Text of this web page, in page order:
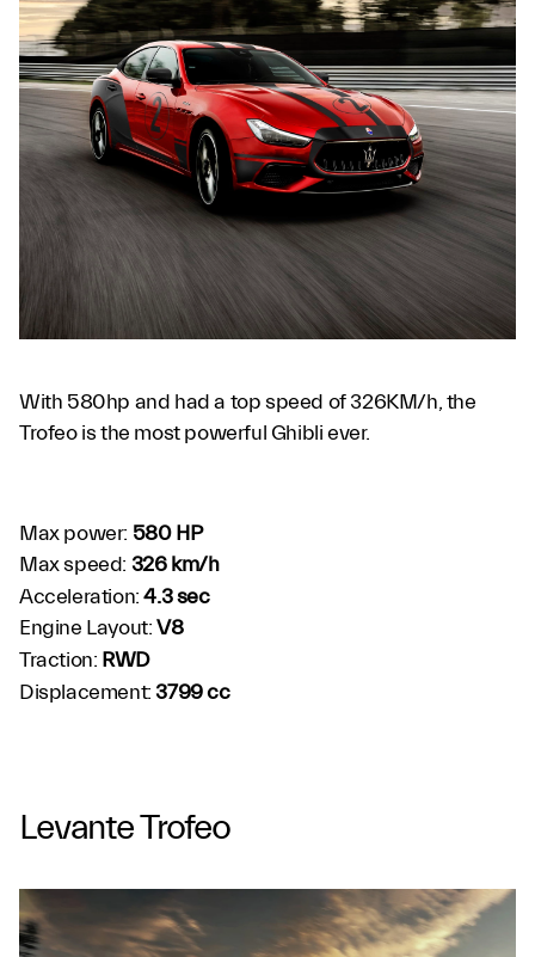
With 580hp and had a top speed of 326KM/h, the
Trofeo is the most powerful Ghibli ever.
Max power: 580 HP
Max speed: 326 km/h
Acceleration:4.3 sec
Engine Layout:V8
Traction: RWD
Displacement: 3799 cc
Levante Trofeo